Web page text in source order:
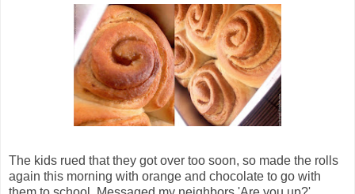
The kids rued that they got over too soon, so made the rolls
again this morning with orange and chocolate to go with